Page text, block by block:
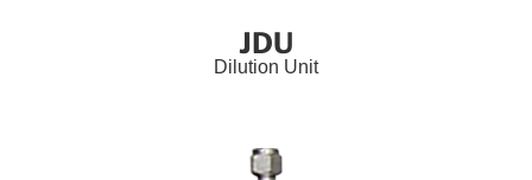
JDU
Dilution Unit